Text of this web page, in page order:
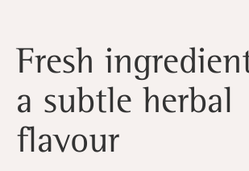
Fresh
a subtle herbal
flavour